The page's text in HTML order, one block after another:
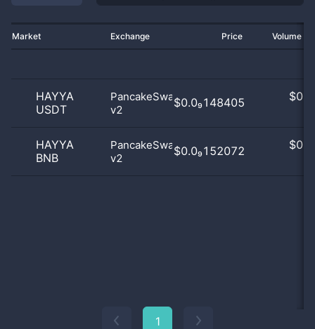
Market Exchange Price Volume
HAYYA
USDT
PancakeSwap
v2
$0.0₉148405 $
HAYYA
BNB
PancakeSwap
v2
$0.0₉152072 $
1